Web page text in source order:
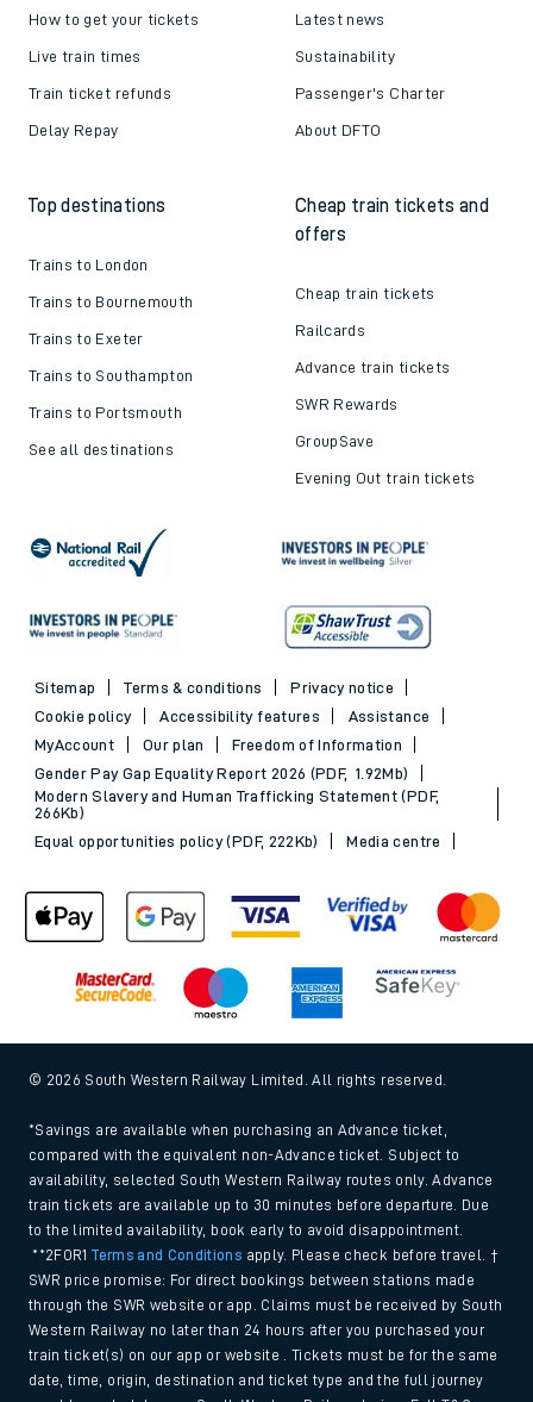
How to get your tickets
Live train times
Train ticket refunds
Delay Repay
Latest news
Sustainability
Passenger's Charter
About DFTO
Top destinations
Trains to London
Trains to Bournemouth
Trains to Exeter
Trains to Southampton
Trains to Portsmouth
See all destinations
Cheap train tickets and
offers
Cheap train tickets
Railcards
Advance train tickets
SWR Rewards
GroupSave
Evening Out train tickets
Sitemap Terms & conditions
Privacy notice
Cookie policy
Accessibility features
Assistance
MyAccount
Our plan
Freedom of Information
Gender Pay Gap Equality Report 2026 (PDF, 1.92Mb)
Modern Slavery and Human Trafficking Statement (PDF,
266Kb)
Equal opportunities policy (PDF, 222Kb)
Media centre
© 2026 South Western Railway Limited. All rights reserved.
*Savings are available when purchasing an Advance ticket,
compared with the equivalent non-Advance ticket. Subject to
availability, selected South Western Railway routes only. Advance
train tickets are available up to 30 minutes before departure. Due
to the limited availability, book early to avoid disappointment.
**2FOR1Terms and Conditions apply. Please check before travel. †
SWR price promise: For direct bookings between stations made
through the SWR website or app. Claims must be received by South
Western Railway no later than 24 hours after you purchased your
train ticket(s) on our app or website . Tickets must be for the same
date, time, origin, destination and ticket type and the full journey